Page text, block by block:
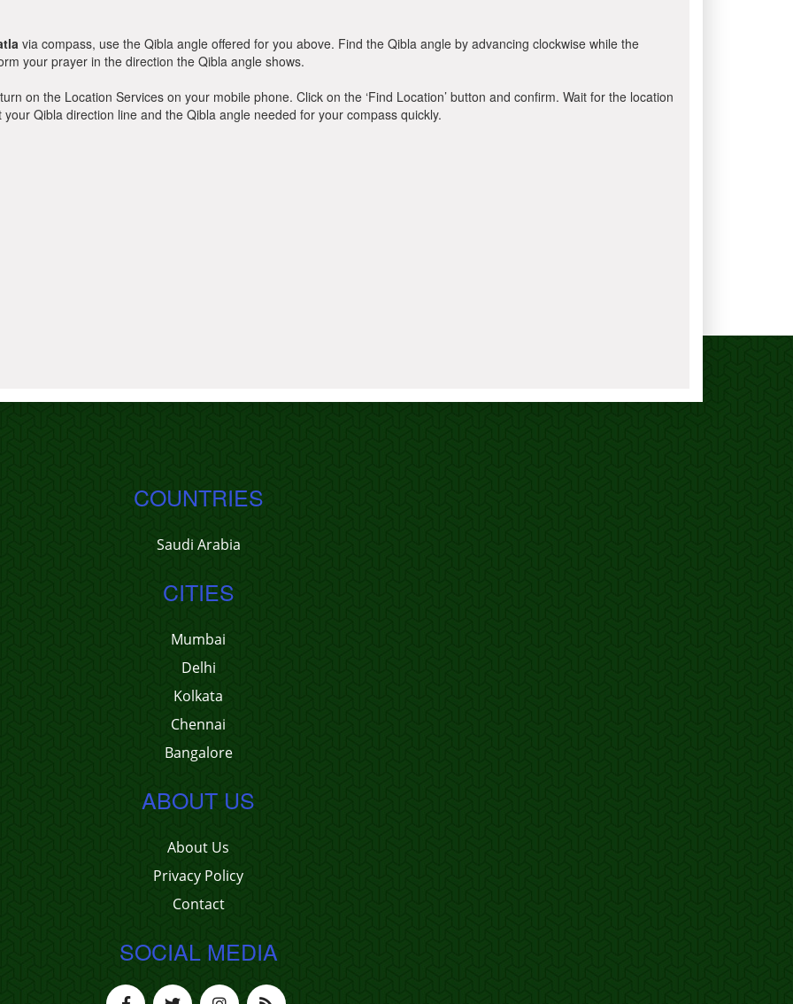
via compass, use the Qibla angle offered for you above. Find the Qibla angle by advancing clockwise while the
your prayer in the direction the Qibla angle shows.
on the Location Services on your mobile phone. Click on the ‘Find Location’ button and confirm. Wait for the location
Qibla direction line and the Qibla angle needed for your compass quickly.
COUNTRIES
Saudi Arabia
CITIES
Mumbai
Delhi
Kolkata
Chennai
Bangalore
ABOUT US
About Us
Privacy Policy
Contact
SOCIAL MEDIA